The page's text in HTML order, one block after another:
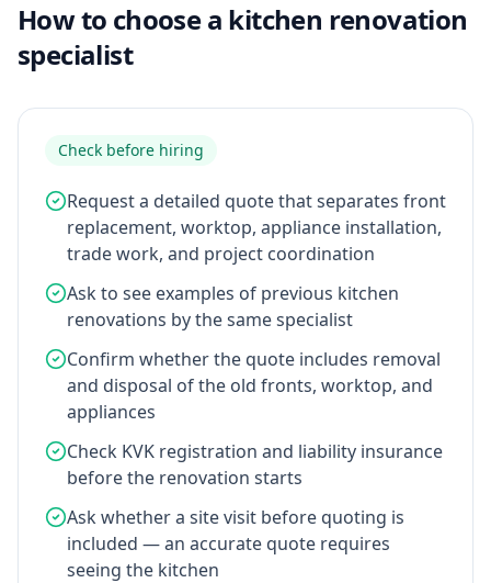
How to choose a kitchen renovation
specialist
Check before hiring
Request a detailed quote that separates front
replacement, worktop, appliance installation,
trade work, and project coordination
Ask to see examples of previous kitchen
renovations by the same specialist
Confirm whether the quote includes removal
and disposal of the old fronts, worktop, and
appliances
Check KVK registration and liability insurance
before the renovation starts
Ask whether a site visit before quoting is
included — an accurate quote requires
seeing the kitchen